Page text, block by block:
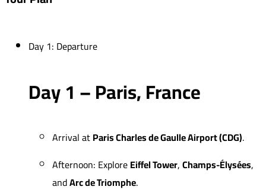
Day 1: Departure
Day 1 – Paris, France
Arrival atParis Charles de Gaulle Airport (CDG).
Afternoon: ExploreEiffel Tower,Champs-Élysées,
andArc de Triomphe.